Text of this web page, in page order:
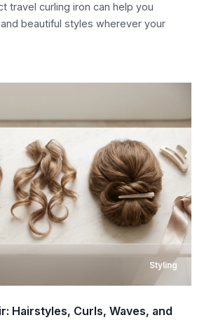
travel curling iron can help you
beautiful styles wherever your
Styling
Hairstyles, Curls, Waves, and